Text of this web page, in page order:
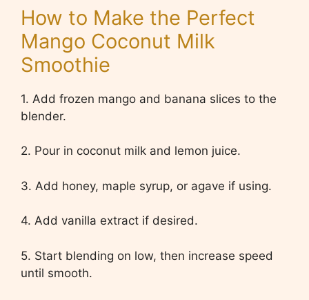
How to Make the Perfect
Mango Coconut Milk
Smoothie
1. Add frozen mango and banana slices to the
blender.
2. Pour in coconut milk and lemon juice.
3. Add honey, maple syrup, or agave if using.
4. Add vanilla extract if desired.
5. Start blending on low, then increase speed
until smooth.